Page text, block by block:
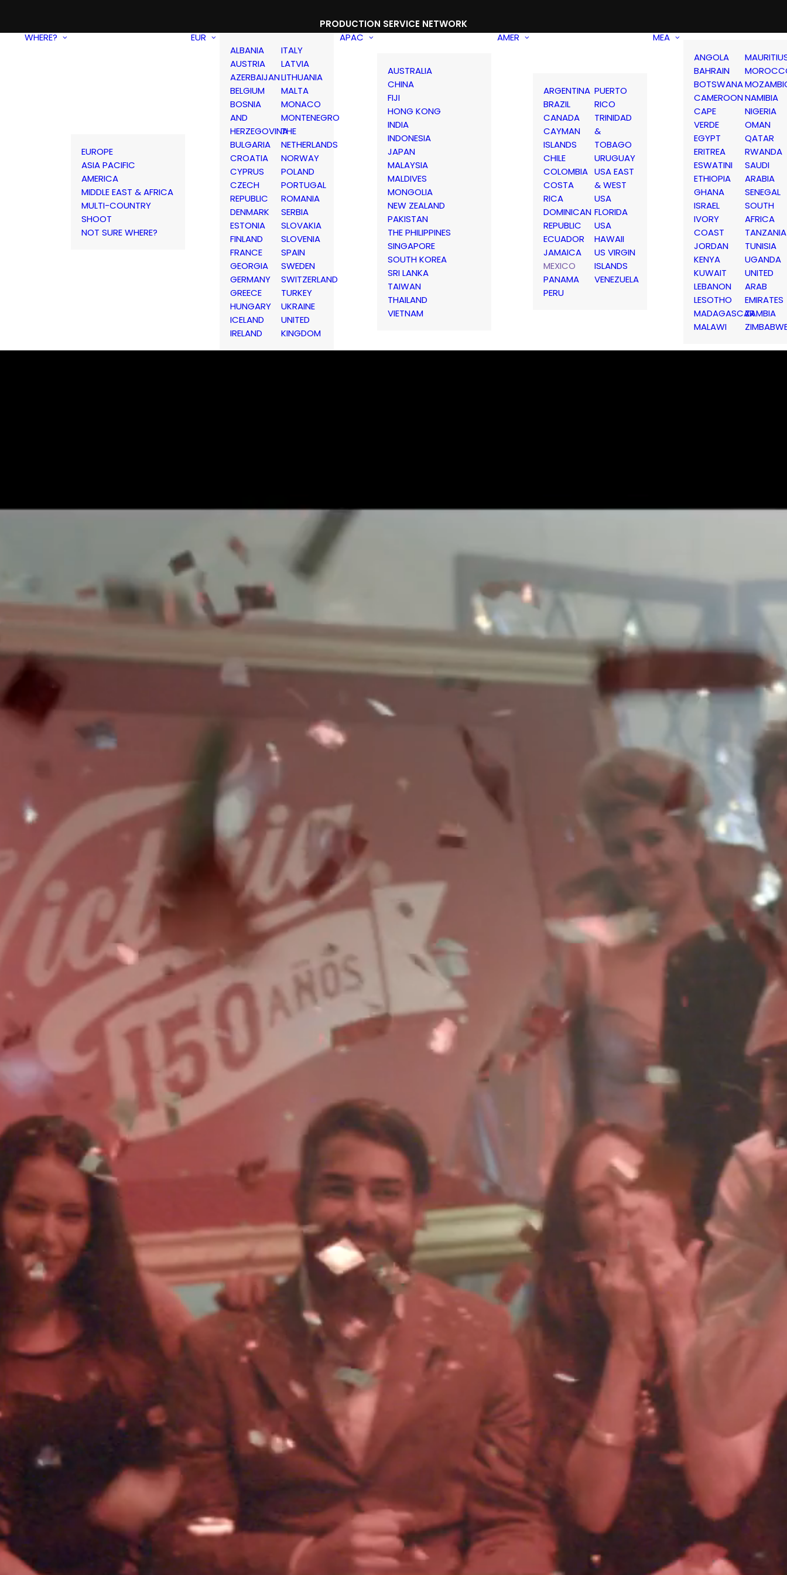
PRODUCTION SERVICE NETWORK
WHERE?
EUROPE
ASIA PACIFIC
AMERICA
MIDDLE EAST & AFRICA
MULTI-COUNTRY
SHOOT
NOT SURE WHERE?
EUR
ALBANIA
AUSTRIA
AZERBAIJAN
BELGIUM
BOSNIA
AND
HERZEGOVINA
BULGARIA
CROATIA
CYPRUS
CZECH
REPUBLIC
DENMARK
ESTONIA
FINLAND
FRANCE
GEORGIA
GERMANY
GREECE
HUNGARY
ICELAND
IRELAND
ITALY
LATVIA
LITHUANIA
MALTA
MONACO
MONTENEGRO
THE
NETHERLANDS
NORWAY
POLAND
PORTUGAL
ROMANIA
SERBIA
SLOVAKIA
SLOVENIA
SPAIN
SWEDEN
SWITZERLAND
TURKEY
UKRAINE
UNITED
KINGDOM
APAC
AUSTRALIA
CHINA
FIJI
HONG KONG
INDIA
INDONESIA
JAPAN
MALAYSIA
MALDIVES
MONGOLIA
NEW ZEALAND
PAKISTAN
THE PHILIPPINES
SINGAPORE
SOUTH KOREA
SRI LANKA
TAIWAN
THAILAND
VIETNAM
AMER
ARGENTINA
BRAZIL
CANADA
CAYMAN
ISLANDS
CHILE
COLOMBIA
COSTA
RICA
DOMINICAN
REPUBLIC
ECUADOR
JAMAICA
MEXICO
PANAMA
PERU
PUERTO
RICO
TRINIDAD
&
TOBAGO
URUGUAY
USA EAST
& WEST
USA
FLORIDA
USA
HAWAII
US VIRGIN
ISLANDS
VENEZUELA
MEA
ANGOLA
BAHRAIN
BOTSWANA
CAMEROON
CAPE
VERDE
EGYPT
ERITREA
ESWATINI
ETHIOPIA
GHANA
ISRAEL
IVORY
COAST
JORDAN
KENYA
KUWAIT
LEBANON
LESOTHO
MADAGASCAR
MALAWI
NAMIBIA
NIGERIA
OMAN
QATAR
RWANDA
SAUDI
ARABIA
SENEGAL
SOUTH
AFRICA
TANZANIA
TUNISIA
UGANDA
UNITED
ARAB
EMIRATES
ZAMBIA